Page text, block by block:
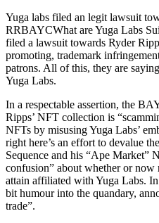
Yuga labs filed an legit lawsuit
RRBAYCWhat are Yuga Labs
filed a lawsuit towards Ryder
promoting, trademark
patrons. All of this, they are
Yuga Labs.
In a respectable assertion, the
Ripps’ NFT collection is
NFTs by misusing Yuga Labs’
right here’s an effort to devalue
Sequence and his “Ape Market”
confusion” about whether or
attain affiliated with Yuga Labs.
bit humour into the quandary,
trade”.